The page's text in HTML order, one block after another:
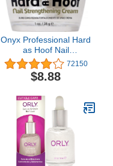
Onyx Professional Hard
as Hoof Nail
Strengthening Cream,
Coconut Scent - Nail
Growth and Conditioning
Splits, Chips, Cracks &
Strengthens Nails, 1 oz
72150
$8.88